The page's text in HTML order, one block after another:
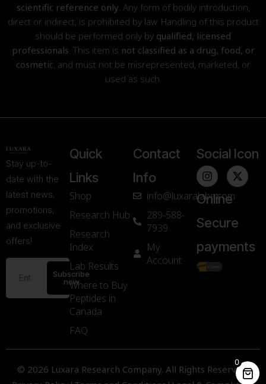
0
scientific reference only . Any form of bodily introduction,
direct or indirect, is prohibited by law. Handling of this product
should be performed only by qualified, licensed
professionals . This item is not classified as a drug, food, or
cosmetic , and must not be misrepresented, marketed, or
used as such.
Stay up-to-
date with the
latest news,
promotions,
and exclusive
offers!
Subscribe
now
Quick
Links
Shop
Research Hub
Research
Index
Lab Results
Where to Buy
Peptides in
Canada
FAQ
Contact
Info
info@luxaralabs.com
289-588-
7939
My
Account
Social Icon
Online
Secure
payments
© 2026 Luxara Research Company. All Rights Reserved.